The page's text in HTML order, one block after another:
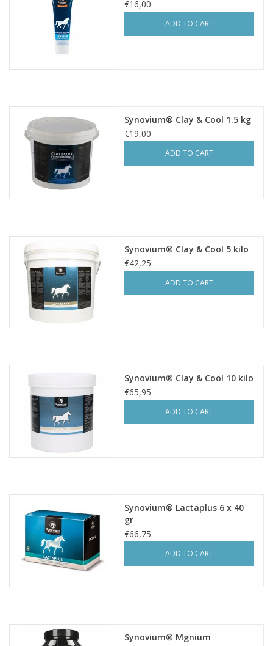
€16,00
ADD TO CART
Synovium® Clay & Cool 1.5 kg
€19,00
ADD TO CART
Synovium® Clay & Cool 5 kilo
€42,25
ADD TO CART
Synovium® Clay & Cool 10 kilo
€65,95
ADD TO CART
Synovium® Lactaplus 6 x 40
gr
€66,75
ADD TO CART
Synovium® Mgnium